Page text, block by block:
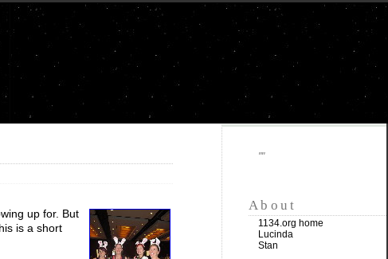
up for. But
is a short
""
About
1134.org home
Lucinda
Stan